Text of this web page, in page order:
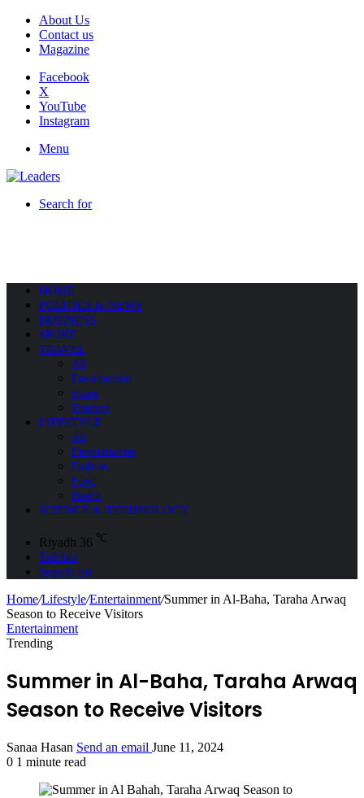
About Us
Contact us
Magazine
Facebook
X
YouTube
Instagram
Menu
Search for
HOME
POLITICS & NEWS
BUSINESS
SPORT
TRAVEL
All
Environment
Space
Tourism
LIFESTYLE
All
Entertainment
Fashion
Food
Health
SCIENCE & TECHNOLOGY
Riyadh 36 ℃
Sidebar
Search for
Home/Lifestyle/Entertainment/Summer in Al-Baha, Taraha Arwaq
Season to Receive Visitors
Entertainment
Trending
Summer in Al-Baha, Taraha Arwaq
Season to Receive Visitors
Sanaa Hasan Send an email June 11, 2024
0 1 minute read